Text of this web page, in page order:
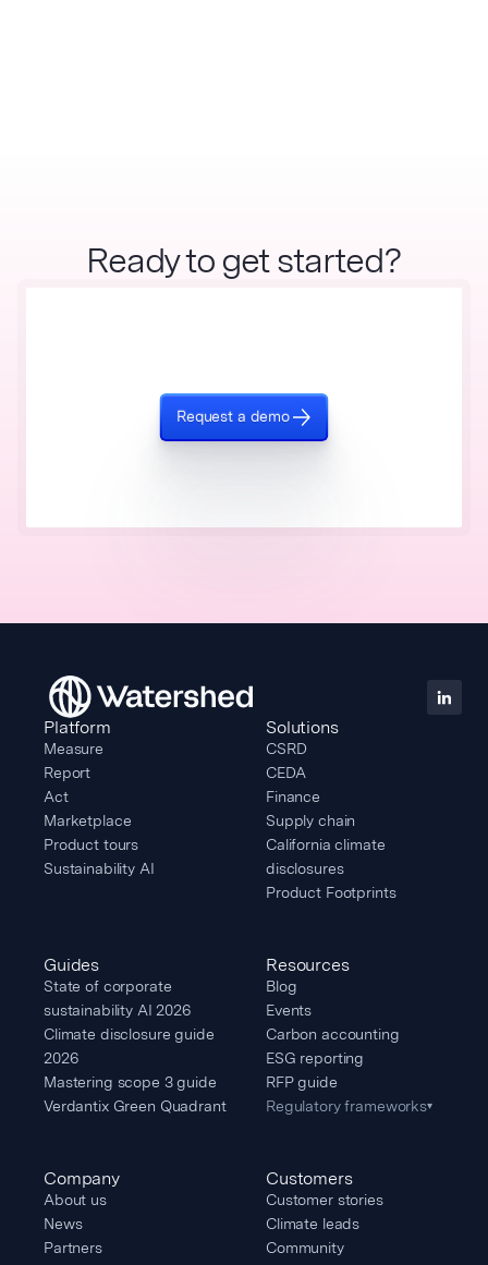
Ready to get started?
Request a demo
Platform
Measure
Report
Act
Marketplace
Product tours
Sustainability AI
Solutions
CSRD
CEDA
Finance
Supply chain
California climate
disclosures
Product Footprints
Guides
State of corporate
sustainability AI 2026
Climate disclosure guide
2026
Mastering scope 3 guide
Verdantix Green Quadrant
Resources
Blog
Events
Carbon accounting
ESG reporting
RFP guide
Regulatory frameworks▾
Company
About us
News
Partners
Customers
Customer stories
Climate leads
Community